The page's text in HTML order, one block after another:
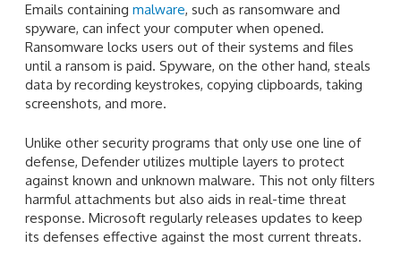
Emails containing malware, such as ransomware and
spyware, can infect your computer when opened.
Ransomware locks users out of their systems and files
until a ransom is paid. Spyware, on the other hand, steals
data by recording keystrokes, copying clipboards, taking
screenshots, and more.
Unlike other security programs that only use one line of
defense, Defender utilizes multiple layers to protect
against known and unknown malware. This not only filters
harmful attachments but also aids in real-time threat
response. Microsoft regularly releases updates to keep
its defenses effective against the most current threats.